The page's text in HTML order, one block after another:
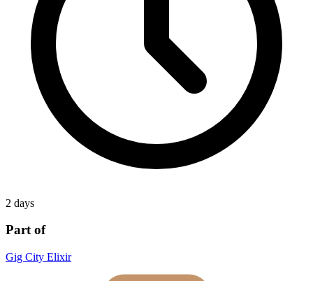
2 days
Part of
Gig City Elixir